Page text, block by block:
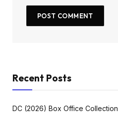
Recent Posts
DC (2026) Box Office Collection